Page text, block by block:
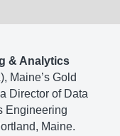
& Analytics
Maine’s Gold
Director of Data
Engineering
Maine.